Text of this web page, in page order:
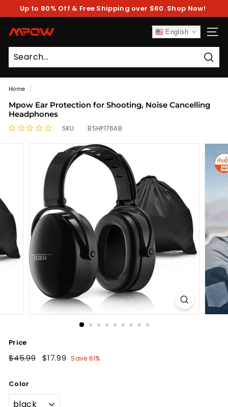
Pause
Up to 80% Off & Free Shipping over $60. Shop Now!
M
P
O
W
English
Home /
Mpow Ear Protection for Shooting, Noise Cancelling
Headphones
SKU: BSHP176AB
Price
Regular
$45.99$45.99
Sale
$17.99 $17.99
Save 61%
Color